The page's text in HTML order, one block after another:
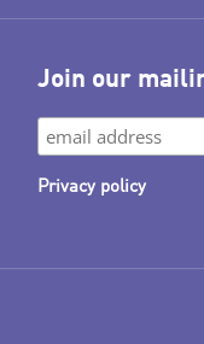
Join our
Privacy policy